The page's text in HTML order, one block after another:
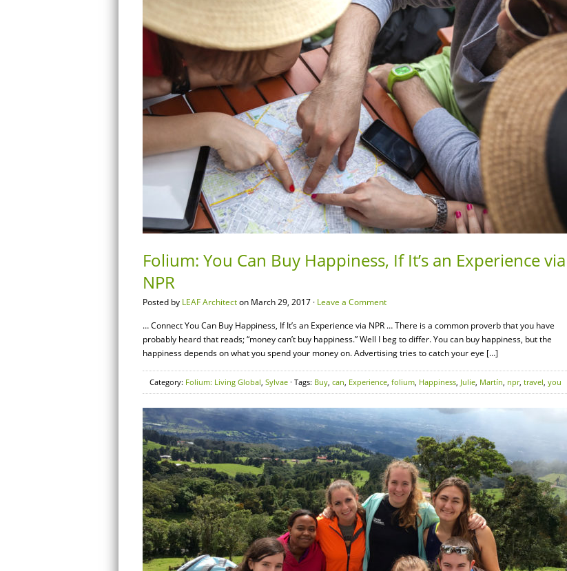
Folium: You Can Buy Happiness, If It’s an Experience via
NPR
Posted by LEAF Architecton March 29, 2017 · Leave a Comment
… Connect You Can Buy Happiness, If It’s an Experience via NPR … There is a common proverb that you have
probably heard that reads; “money can’t buy happiness.” Well I beg to differ. You can buy happiness, but the
happiness depends on what you spend your money on. Advertising tries to catch your eye […]
Category: Folium: Living Global, Sylvae · Tags: Buy, can, Experience, folium, Happiness, Julie, Martín, npr, travel, you